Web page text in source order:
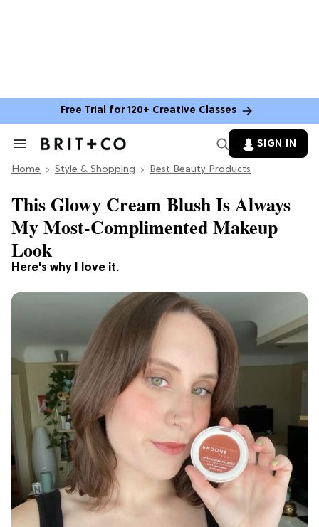
Free Trial for 120+ Creative Classes
Search
Section
SIGN IN
Home Style & Shopping Best Beauty Products
Here's why I love it.
This Glowy Cream Blush Is Always
My Most-Complimented Makeup
Look